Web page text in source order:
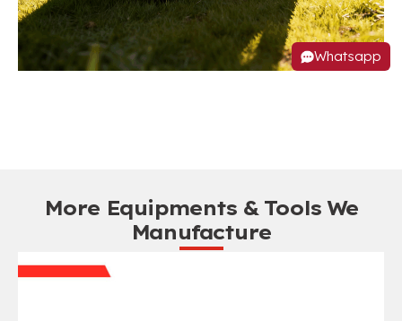
More Equipments & Tools We
Manufacture
Whatsapp